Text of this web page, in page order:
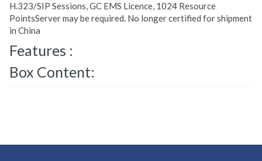
H.323/SIP Sessions, GC EMS Licence, 1024 Resource
PointsServer may be required. No longer certified for shipment
in China
Features :
Box Content: